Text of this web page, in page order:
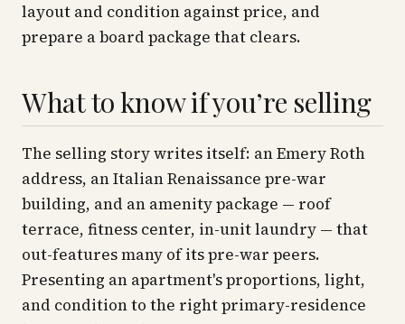
layout and condition against price, and
prepare a board package that clears.
What to know if you’re selling
The selling story writes itself: an Emery Roth
address, an Italian Renaissance pre-war
building, and an amenity package — roof
terrace, fitness center, in-unit laundry — that
out-features many of its pre-war peers.
Presenting an apartment's proportions, light,
and condition to the right primary-residence